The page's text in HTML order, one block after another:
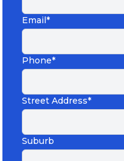
Email*
Phone*
Street Address*
Suburb